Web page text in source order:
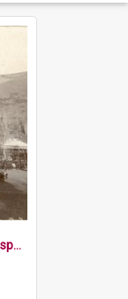
Volunteer muster and troop inspection